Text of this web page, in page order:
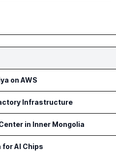
on AWS
Infrastructure
in Inner Mongolia
for AI Chips